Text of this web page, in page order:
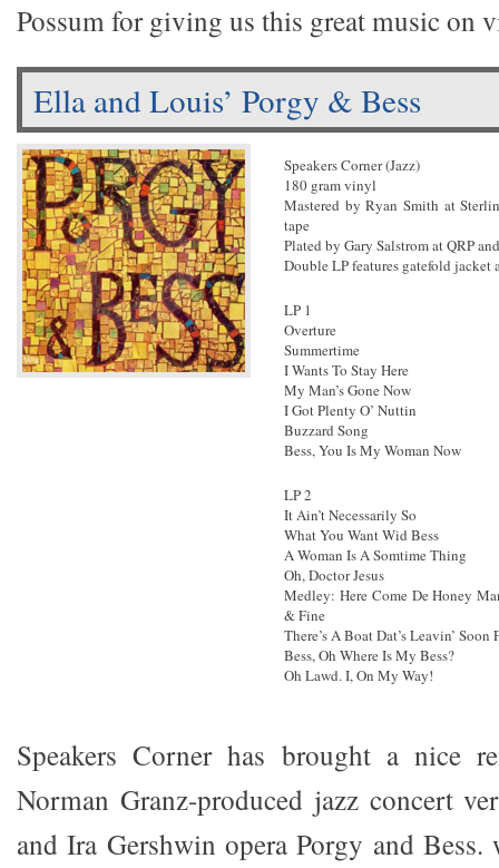
Possum for giving us this great music on
Ella and Louis’ Porgy & Bess
Speakers Corner (Jazz)
180 gram vinyl
Mastered by Ryan Smith at
tape
Plated by Gary Salstrom at QRP
Double LP features gatefold jacket
LP 1
Overture
Summertime
I Wants To Stay Here
My Man’s Gone Now
I Got Plenty O’ Nuttin
Buzzard Song
Bess, You Is My Woman Now
LP 2
It Ain’t Necessarily So
What You Want Wid Bess
A Woman Is A Somtime Thing
Oh, Doctor Jesus
Medley: Here Come De Honey
& Fine
There’s A Boat Dat’s Leavin’ Soon
Bess, Oh Where Is My Bess?
Oh Lawd. I, On My Way!
Speakers Corner has brought a nice
Norman Granz-produced jazz concert
and Ira Gershwin opera Porgy and